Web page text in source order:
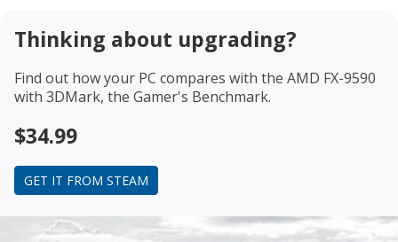
Thinking about upgrading?
Find out how your PC compares with the AMD FX-9590
with 3DMark, the Gamer's Benchmark.
$34.99
GET IT FROM STEAM